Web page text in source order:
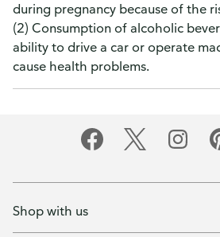
during pregnancy because of the
(2) Consumption of alcoholic
ability to drive a car or operate
cause health problems.
Shop with us